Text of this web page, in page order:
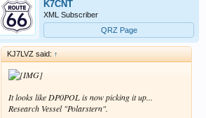
K7CNT
XML Subscriber
QRZ Page
KJ7LVZ said: ↑
It looks like DP0POL is now picking it up...
Research Vessel "Polarstern".